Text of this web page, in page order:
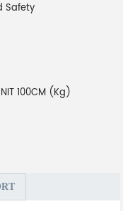
Safety
100CM (Kg)